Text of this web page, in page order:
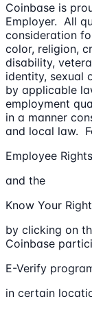
Coinbase is
Employer. All
consideration
color, religion,
disability,
identity, sexual
by applicable
employment
in a manner
and local law.
Employee Rights
and the
Know Your
by clicking on
Coinbase
E-Verify
in certain